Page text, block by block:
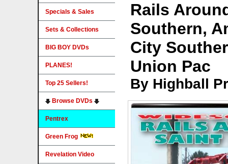
Rails
Southern,
City
Union Pac
By Highball
Specials & Sales
Sets & Collections
BIG BOY DVDs
PLANES!
Top 25 Sellers!
Browse DVDs
Pentrex
Green Frog
Revelation Video